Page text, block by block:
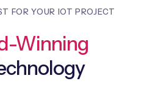
FOR YOUR IOT PROJECT
Winning